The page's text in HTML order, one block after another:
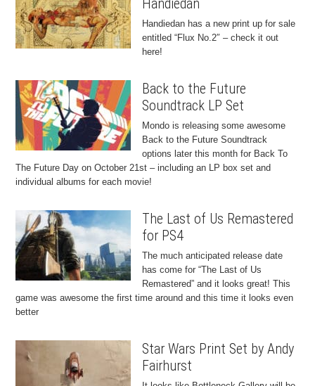
Handiedan
Handiedan has a new print up for sale
entitled “Flux No.2″ – check it out
here!
Back to the Future
Soundtrack LP Set
Mondo is releasing some awesome
Back to the Future Soundtrack
options later this month for Back To
The Future Day on October 21st – including an LP box set and
individual albums for each movie!
The Last of Us Remastered
for PS4
The much anticipated release date
has come for “The Last of Us
Remastered” and it looks great! This
game was awesome the first time around and this time it looks even
better
Star Wars Print Set by Andy
Fairhurst